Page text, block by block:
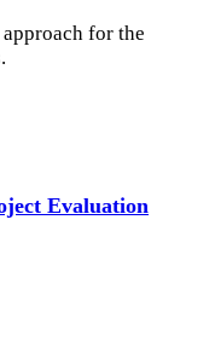
for the
Evaluation